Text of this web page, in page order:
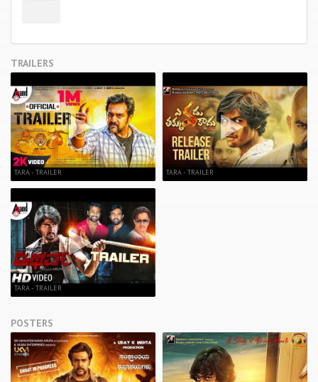
TRAILERS
TARA - TRAILER
TARA - TRAILER
TARA - TRAILER
POSTERS